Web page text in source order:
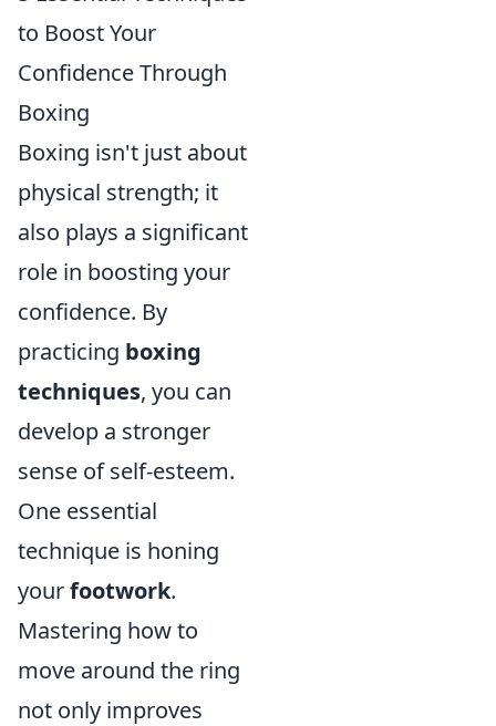
to Boost Your
Confidence Through
Boxing
Boxing isn't just about
physical strength; it
also plays a significant
role in boosting your
confidence. By
practicing boxing
techniques, you can
develop a stronger
sense of self-esteem.
One essential
technique is honing
yourfootwork.
Mastering how to
move around the ring
not only improves